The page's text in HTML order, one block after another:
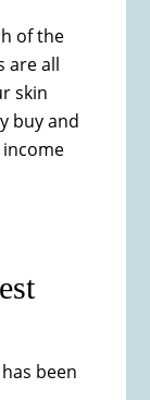
of the
are all
skin
buy and
been